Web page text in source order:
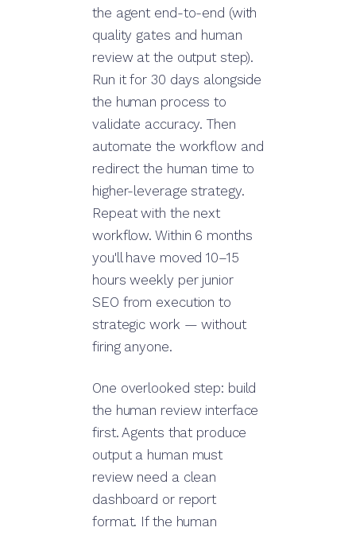
the agent end-to-end (with
quality gates and human
review at the output step).
Run it for 30 days alongside
the human process to
validate accuracy. Then
automate the workflow and
redirect the human time to
higher-leverage strategy.
Repeat with the next
workflow. Within 6 months
you'll have moved 10–15
hours weekly per junior
SEO from execution to
strategic work — without
firing anyone.
One overlooked step: build
the human review interface
first. Agents that produce
output a human must
review need a clean
dashboard or report
format. If the human